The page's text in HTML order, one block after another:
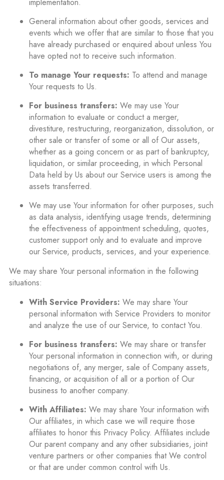
implementation.
General information about other goods, services and
events which we offer that are similar to those that you
have already purchased or enquired about unless You
have opted not to receive such information.
To manage Your requests: To attend and manage
Your requests to Us.
For business transfers: We may use Your
information to evaluate or conduct a merger,
divestiture, restructuring, reorganization, dissolution, or
other sale or transfer of some or all of Our assets,
whether as a going concern or as part of bankruptcy,
liquidation, or similar proceeding, in which Personal
Data held by Us about our Service users is among the
assets transferred.
We may use Your information for other purposes, such
as data analysis, identifying usage trends, determining
the effectiveness of appointment scheduling, quotes,
customer support only and to evaluate and improve
our Service, products, services, and your experience.
We may share Your personal information in the following
situations:
With Service Providers: We may share Your
personal information with Service Providers to monitor
and analyze the use of our Service, to contact You.
For business transfers: We may share or transfer
Your personal information in connection with, or during
negotiations of, any merger, sale of Company assets,
financing, or acquisition of all or a portion of Our
business to another company.
With Affiliates: We may share Your information with
Our affiliates, in which case we will require those
affiliates to honor this Privacy Policy. Affiliates include
Our parent company and any other subsidiaries, joint
venture partners or other companies that We control
or that are under common control with Us.